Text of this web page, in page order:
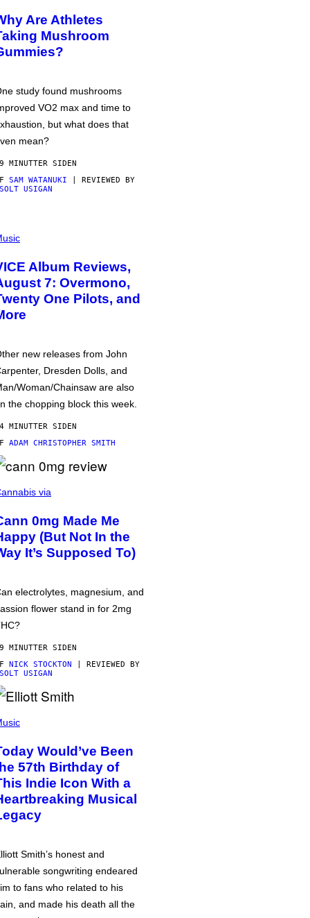
Are Athletes
Mushroom
study found mushrooms
VO2 max and time to
but what does that
mean?
MINUTTER SIDEN
SAM WATANUKI | REVIEWED BY
USIGAN
Album Reviews,
7: Overmono,
One Pilots, and
new releases from John
Dresden Dolls, and
Woman/Chainsaw are also
the chopping block this week.
MINUTTER SIDEN
ADAM CHRISTOPHER SMITH
via
0mg Made Me
(But Not In the
It’s Supposed To)
electrolytes, magnesium, and
flower stand in for 2mg
MINUTTER SIDEN
NICK STOCKTON | REVIEWED BY
USIGAN
Would’ve Been
57th Birthday of
Indie Icon With a
Musical
Smith’s honest and
songwriting endeared
to fans who related to his
and made his death all the